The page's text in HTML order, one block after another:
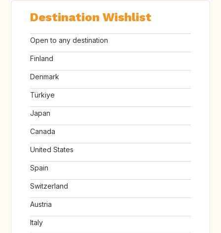
Destination Wishlist
Open to any destination
Finland
Denmark
Türkiye
Japan
Canada
United States
Spain
Switzerland
Austria
Italy